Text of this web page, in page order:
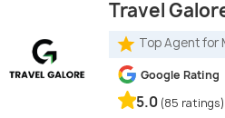
Travel
Top Agent for
Google Rating
5.0 (85 ratings)